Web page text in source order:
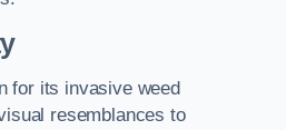
for its invasive weed
resemblances to